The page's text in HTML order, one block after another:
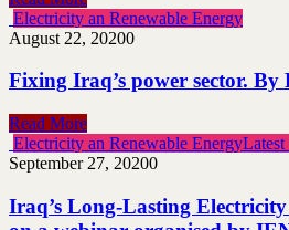
Electricity an Renewable Energy
August 22, 20200
Fixing Iraq’s power sector.
Read More
Electricity an Renewable EnergyLatest
September 27, 20200
Iraq’s Long-Lasting